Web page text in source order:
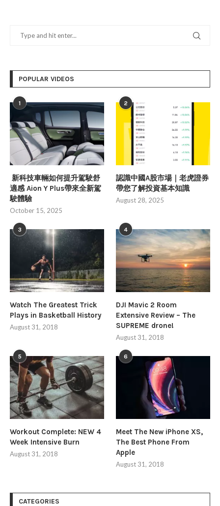
POPULAR VIDEOS
1
新科技車輛如何提升駕駛舒
適感 Aion Y Plus帶來全新駕
駛體驗
October 15, 2025
2
認識中國A股市場｜老虎證券
帶您了解投資基本知識
August 28, 2025
3
Watch The Greatest Trick
Plays in Basketball History
August 31, 2018
4
DJI Mavic 2 Room
Extensive Review – The
SUPREME drone!
August 31, 2018
5
Workout Complete: NEW 4
Week Intensive Burn
August 31, 2018
6
Meet The New iPhone XS,
The Best Phone From
Apple
August 31, 2018
CATEGORIES